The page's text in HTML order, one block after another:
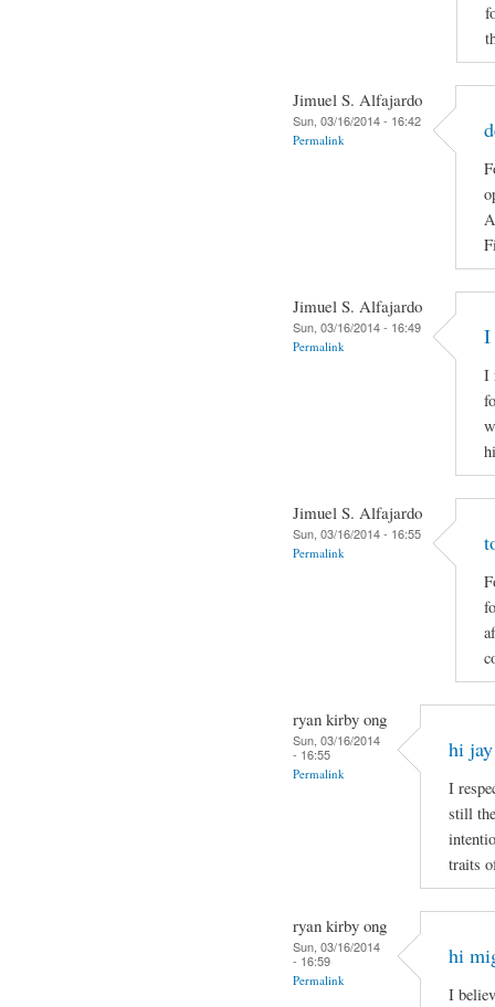
Jimuel S. Alfajardo
Sun, 03/16/2014 - 16:42
Permalink
Jimuel S. Alfajardo
Sun, 03/16/2014 - 16:49
Permalink I
I
Jimuel S. Alfajardo
Sun, 03/16/2014 - 16:55
Permalink
ryan kirby ong
Sun, 03/16/2014
- 16:55
Permalink
hi jay
I
still
traits
ryan kirby ong
Sun, 03/16/2014
- 16:59
Permalink
hi
I